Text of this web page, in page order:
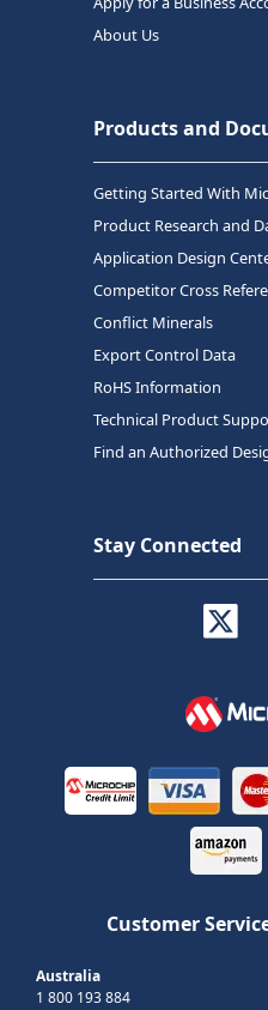
About Us
Products and
Getting Started With
Product Research and
Application Design
Competitor Cross
Conflict Minerals
Export Control Data
RoHS Information
Technical Product
Find an Authorized
Stay Connected
Customer
Australia
1 800 193 884